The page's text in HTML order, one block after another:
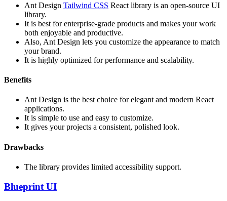
Ant Design Tailwind CSS React library is an open-source UI
library.
It is best for enterprise-grade products and makes your work
both enjoyable and productive.
Also, Ant Design lets you customize the appearance to match
your brand.
It is highly optimized for performance and scalability.
Benefits
Ant Design is the best choice for elegant and modern React
applications.
It is simple to use and easy to customize.
It gives your projects a consistent, polished look.
Drawbacks
The library provides limited accessibility support.
Blueprint UI